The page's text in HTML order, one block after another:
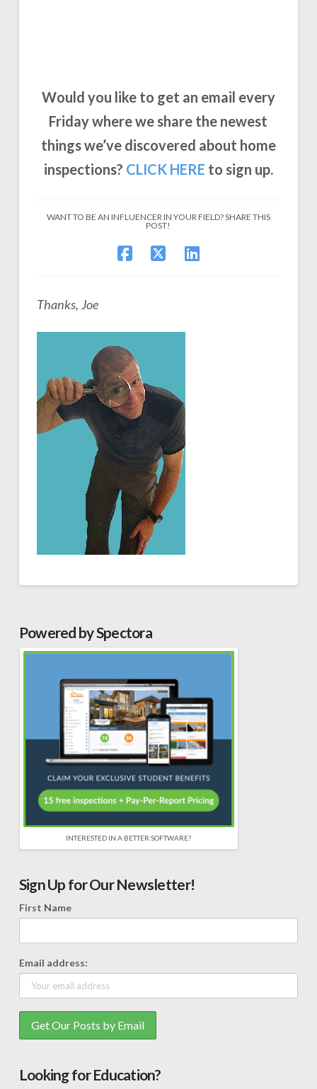
Would you like to get an email every
Friday where we share the newest
things we’ve discovered about home
inspections? CLICK HERE to sign up.
WANT TO BE AN INFLUENCER IN YOUR FIELD? SHARE THIS
POST!
Thanks, Joe
Powered by Spectora
INTERESTED IN A BETTER SOFTWARE?
Sign Up for Our Newsletter!
First Name
Email address:
Looking for Education?